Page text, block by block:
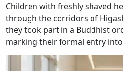
Children with freshly shaved
through the corridors of
they took part in a Buddhist
marking their formal entry